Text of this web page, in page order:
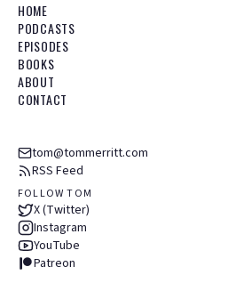
HOME
PODCASTS
EPISODES
BOOKS
ABOUT
CONTACT
tom@tommerritt.com
RSS Feed
FOLLOW TOM
X (Twitter)
Instagram
YouTube
Patreon